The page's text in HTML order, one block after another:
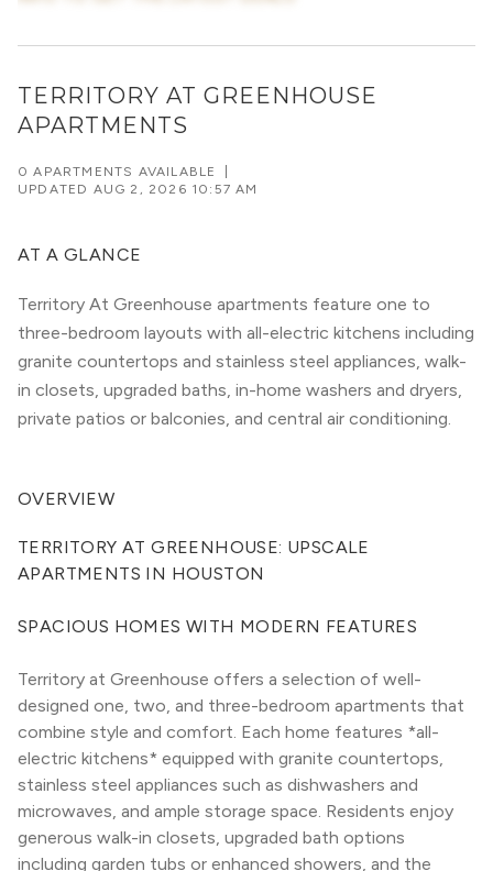
TERRITORY AT GREENHOUSE
APARTMENTS
0 APARTMENTS AVAILABLE
UPDATED AUG 2, 2026 10:57 AM
AT A GLANCE
Territory At Greenhouse apartments feature one to
three-bedroom layouts with all-electric kitchens including
granite countertops and stainless steel appliances, walk-
in closets, upgraded baths, in-home washers and dryers,
private patios or balconies, and central air conditioning.
OVERVIEW
TERRITORY AT GREENHOUSE: UPSCALE
APARTMENTS IN HOUSTON
SPACIOUS HOMES WITH MODERN FEATURES
Territory at Greenhouse offers a selection of well-
designed one, two, and three-bedroom apartments that
combine style and comfort. Each home features *all-
electric kitchens* equipped with granite countertops,
stainless steel appliances such as dishwashers and
microwaves, and ample storage space. Residents enjoy
generous walk-in closets, upgraded bath options
including garden tubs or enhanced showers, and the